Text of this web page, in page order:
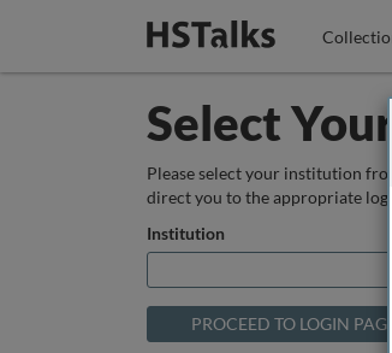
Select
Please select your institution
direct you to the appropriate
Institution